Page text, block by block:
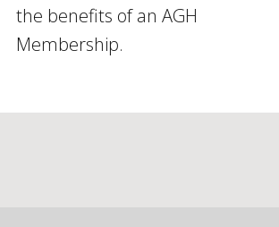
the benefits of an AGH
Membership.